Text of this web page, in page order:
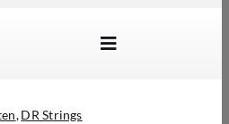
Toggle
DR Strings